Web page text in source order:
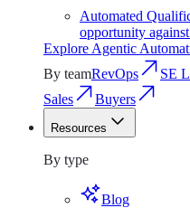
Automated
opportunity
Explore Agentic
By teamRevOps SE
Sales
Buyers
Resources Resources
By type
Blog